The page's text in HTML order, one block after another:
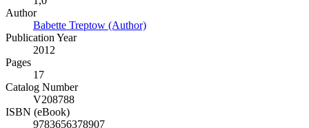
Author
Babette Treptow (Author)
Publication Year
2012
Pages
17
Catalog Number
V208788
ISBN (eBook)
9783656378907